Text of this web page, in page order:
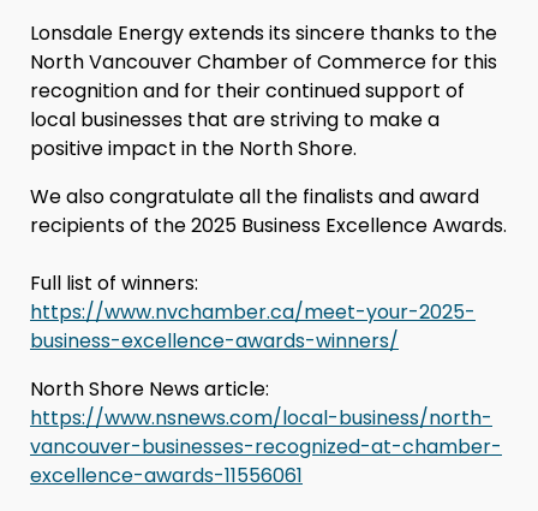
Lonsdale Energy extends its sincere thanks to the
North Vancouver Chamber of Commerce for this
recognition and for their continued support of
local businesses that are striving to make a
positive impact in the North Shore.
We also congratulate all the finalists and award
recipients of the 2025 Business Excellence Awards.
Full list of winners:
https://www.nvchamber.ca/meet-your-2025-
business-excellence-awards-winners/
North Shore News article:
https://www.nsnews.com/local-business/north-
vancouver-businesses-recognized-at-chamber-
excellence-awards-11556061